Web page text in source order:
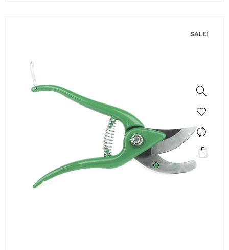
SALE!